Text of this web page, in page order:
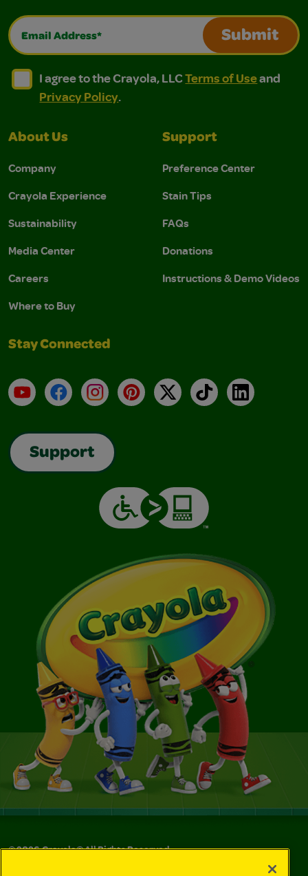
Email Address*
Submit
I agree to the Crayola, LLC Terms of Use and
I agree to the Crayola, LLC Terms of Use and Privacy
I agree to the Crayola, LLCTerms of Useand
Privacy Policy.
About Us
Company
Crayola Experience
Sustainability
Media Center
Careers
Where to Buy
Support
Preference Center
Stain Tips
FAQs
Donations
Instructions & Demo Videos
Stay Connected
YouTubeFacebookInstagramPinterest
X TikTokLinkedIn
Support
©2026Crayola® All Rights Reserved.